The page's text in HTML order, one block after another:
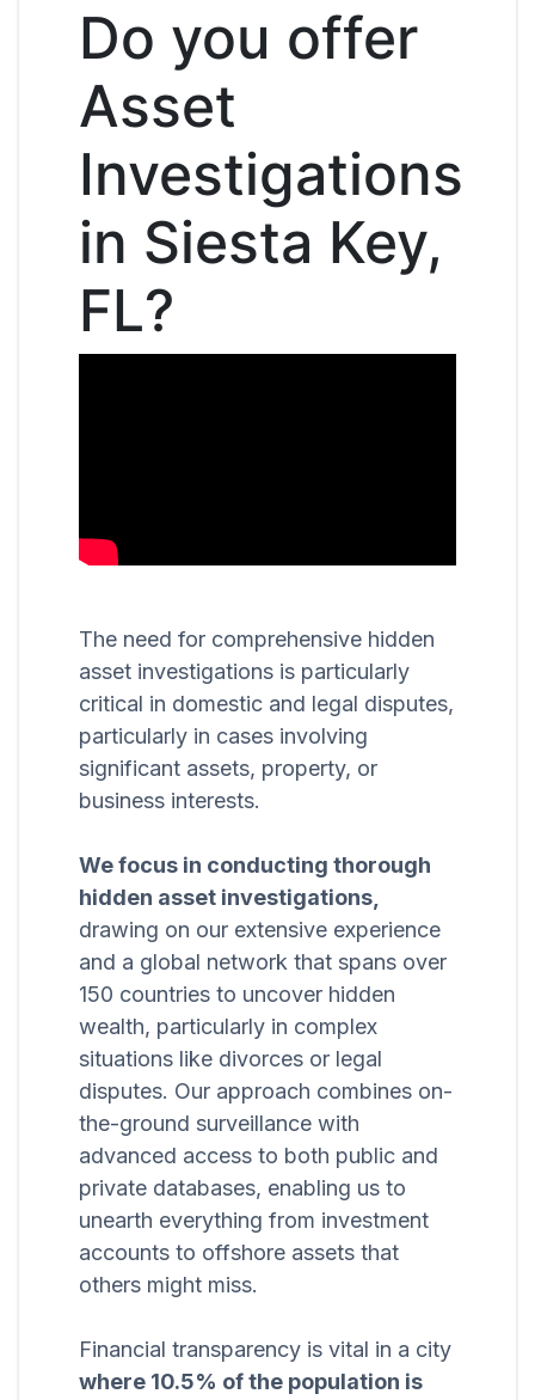
Do you offer
Asset
Investigations
in Siesta Key,
FL?
The need for comprehensive hidden
asset investigations is particularly
critical in domestic and legal disputes,
particularly in cases involving
significant assets, property, or
business interests.
We focus in conducting thorough
hidden asset investigations,
drawing on our extensive experience
and a global network that spans over
150 countries to uncover hidden
wealth, particularly in complex
situations like divorces or legal
disputes. Our approach combines on-
the-ground surveillance with
advanced access to both public and
private databases, enabling us to
unearth everything from investment
accounts to offshore assets that
others might miss.
Financial transparency is vital in a city
where 10.5% of the population is